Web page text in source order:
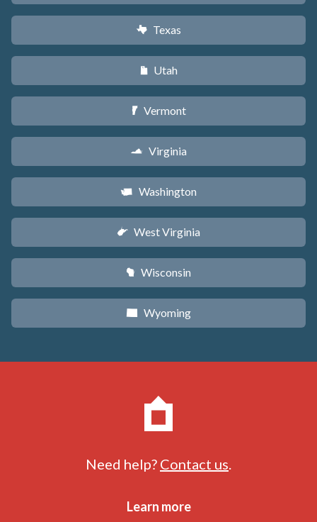
q Texas
r Utah
t Vermont
s Virginia
u Washington
w West Virginia
v Wisconsin
x Wyoming
Need help? Contact us
Learn more